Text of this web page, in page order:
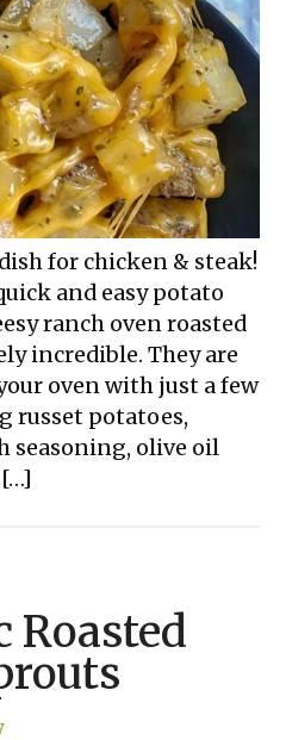
for chicken & steak!
and easy potato
ranch oven roasted
incredible. They are
oven with just a few
russet potatoes,
seasoning, olive oil
Roasted